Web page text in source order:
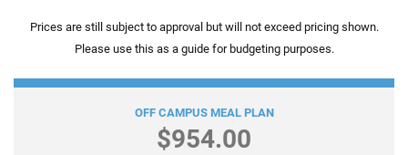
Prices are still subject to approval but will not exceed pricing shown.
Please use this as a guide for budgeting purposes.
Block 50 +$100 Flex
OFF CAMPUS MEAL PLAN
$954.00